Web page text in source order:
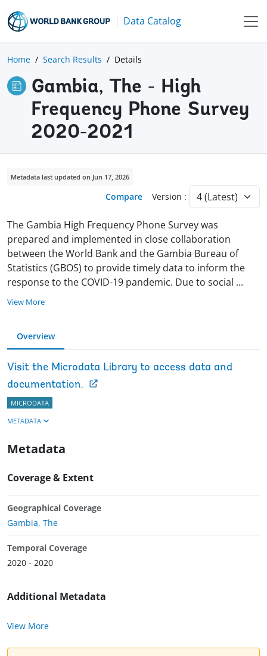
Data Catalog
Home Search Results Details
Gambia, The - High
Frequency Phone Survey
2020-2021
Metadata last updated on Jun 17, 2026
Compare Version :
The Gambia High Frequency Phone Survey was
prepared and implemented in close collaboration
between the World Bank and the Gambia Bureau of
Statistics (GBOS) to provide timely data to inform the
response to the COVID-19 pandemic. Due to social ...
View More
Overview
Visit the Microdata Library to access data and
documentation.
MICRODATA
METADATA
Metadata
Coverage & Extent
Geographical Coverage
Gambia, The
Temporal Coverage
2020 - 2020
Additional Metadata
View More